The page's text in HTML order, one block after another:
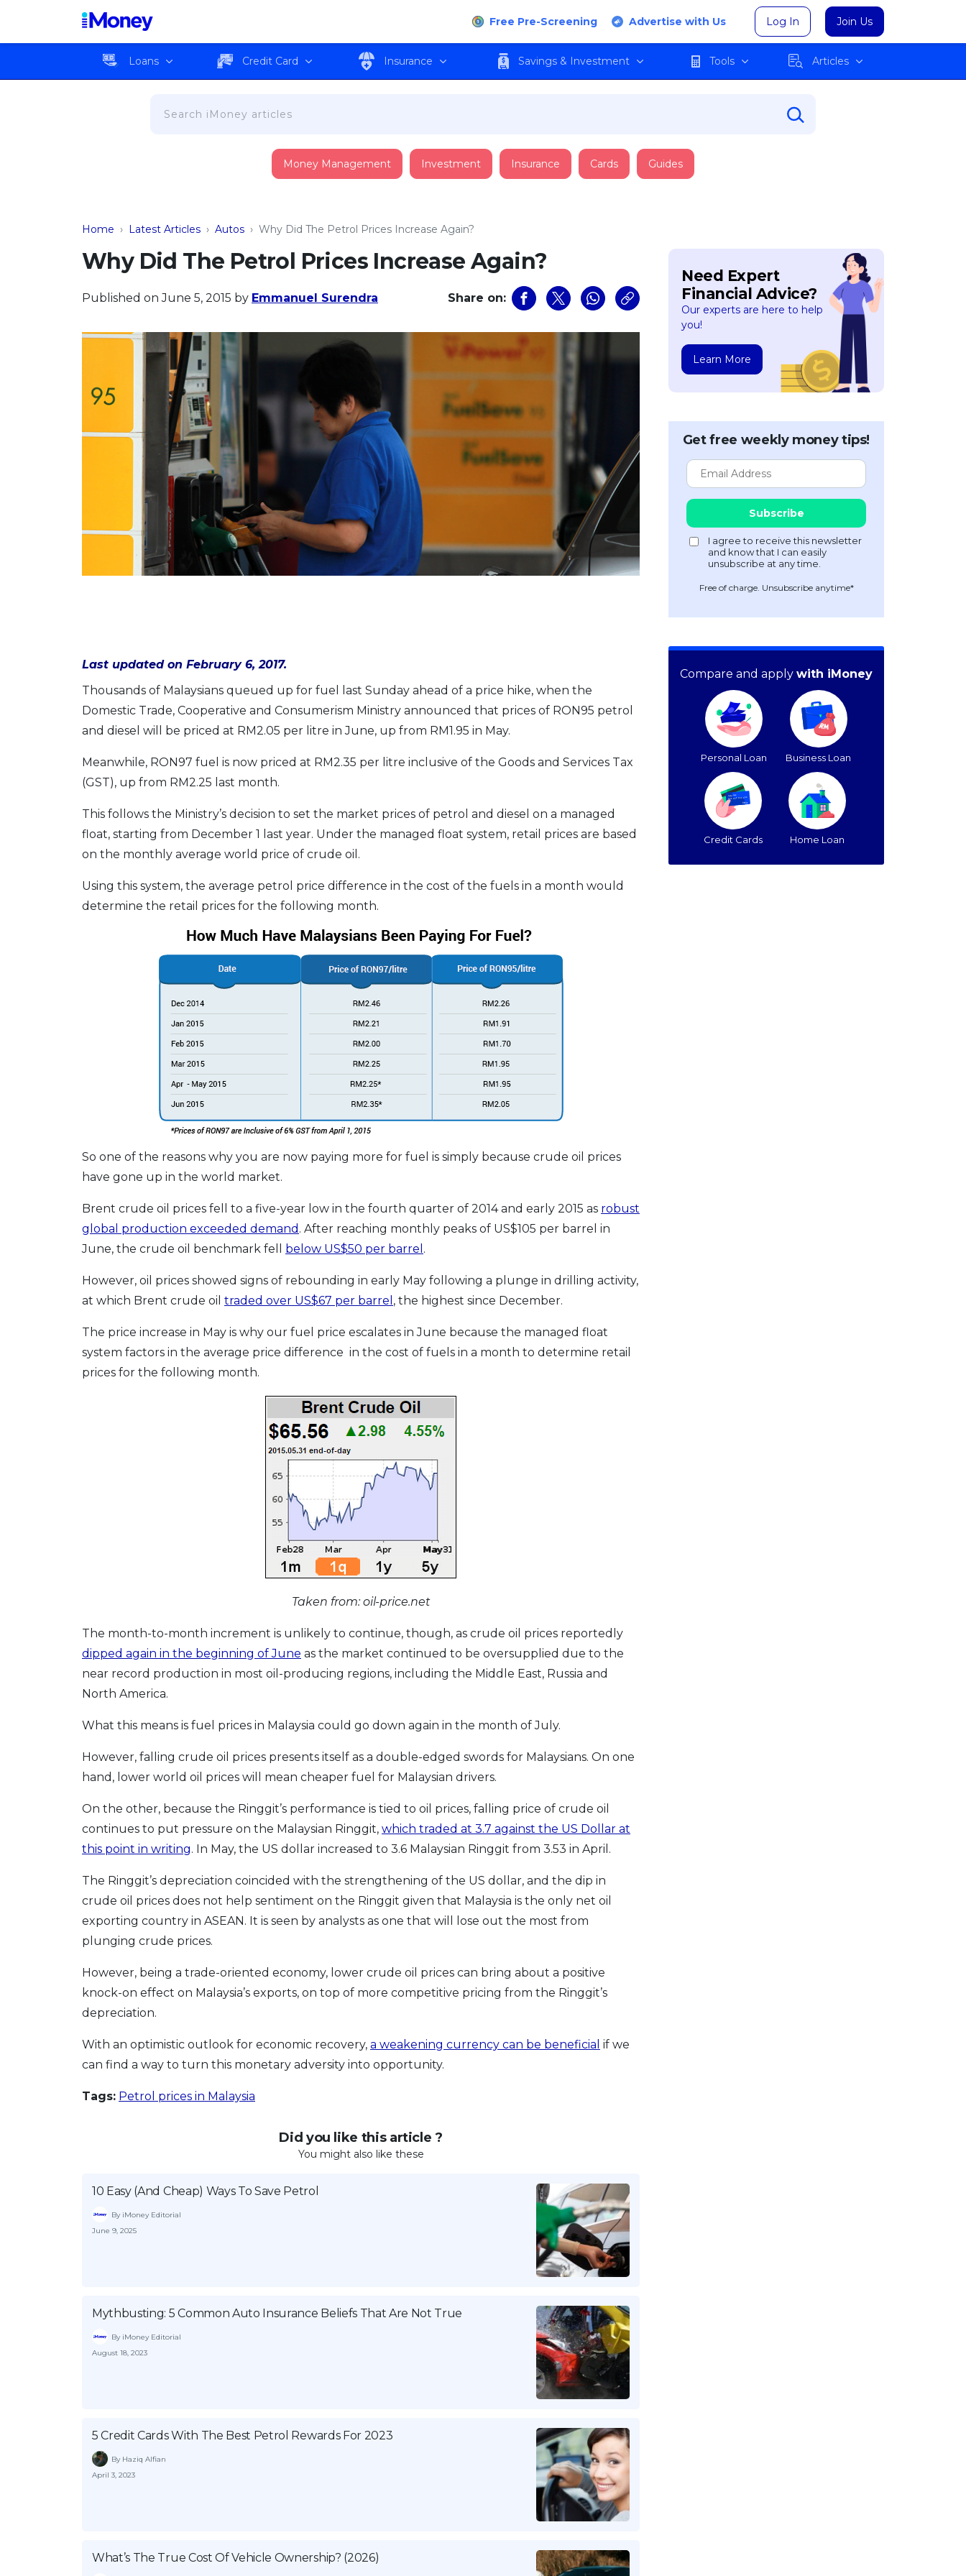
Free Pre-Screening Advertise with Us Log In Join Us
Loans Credit Card Insurance Savings & Investment Tools Articles
Money Management Investment Insurance Cards Guides
Home › Latest Articles › Autos › Why Did The Petrol Prices Increase Again?
Why Did The Petrol Prices Increase Again?
Published on June 5, 2015 by Emmanuel Surendra Share on:
Last updated on February 6, 2017.
Thousands of Malaysians queued up for fuel last Sunday ahead of a price hike, when the
Domestic Trade, Cooperative and Consumerism Ministry announced that prices of RON95 petrol
and diesel will be priced at RM2.05 per litre in June, up from RM1.95 in May.
Meanwhile, RON97 fuel is now priced at RM2.35 per litre inclusive of the Goods and Services Tax
(GST), up from RM2.25 last month.
This follows the Ministry’s decision to set the market prices of petrol and diesel on a managed
float, starting from December 1 last year. Under the managed float system, retail prices are based
on the monthly average world price of crude oil.
Using this system, the average petrol price difference in the cost of the fuels in a month would
determine the retail prices for the following month.
So one of the reasons why you are now paying more for fuel is simply because crude oil prices
have gone up in the world market.
Brent crude oil prices fell to a five-year low in the fourth quarter of 2014 and early 2015 as robust
global production exceeded demand . After reaching monthly peaks of US$105 per barrel in
June, the crude oil benchmark fell below US$50 per barrel .
However, oil prices showed signs of rebounding in early May following a plunge in drilling activity,
at which Brent crude oil traded over US$67 per barrel , the highest since December.
The price increase in May is why our fuel price escalates in June because the managed float
system factors in the average price difference in the cost of fuels in a month to determine retail
prices for the following month.
Taken from: oil-price.net
The month-to-month increment is unlikely to continue, though, as crude oil prices reportedly
dipped again in the beginning of June as the market continued to be oversupplied due to the
near record production in most oil-producing regions, including the Middle East, Russia and
North America.
What this means is fuel prices in Malaysia could go down again in the month of July.
However, falling crude oil prices presents itself as a double-edged swords for Malaysians. On one
hand, lower world oil prices will mean cheaper fuel for Malaysian drivers.
On the other, because the Ringgit’s performance is tied to oil prices, falling price of crude oil
continues to put pressure on the Malaysian Ringgit, which traded at 3.7 against the US Dollar at
this point in writing. In May, the US dollar increased to 3.6 Malaysian Ringgit from 3.53 in April.
The Ringgit’s depreciation coincided with the strengthening of the US dollar, and the dip in
crude oil prices does not help sentiment on the Ringgit given that Malaysia is the only net oil
exporting country in ASEAN. It is seen by analysts as one that will lose out the most from
plunging crude prices.
However, being a trade-oriented economy, lower crude oil prices can bring about a positive
knock-on effect on Malaysia’s exports, on top of more competitive pricing from the Ringgit’s
depreciation.
With an optimistic outlook for economic recovery, a weakening currency can be beneficial if we
can find a way to turn this monetary adversity into opportunity.
Tags: Petrol prices in Malaysia
Did you like this article ?
You might also like these
10 Easy (And Cheap) Ways To Save Petrol
By iMoney Editorial
June 9, 2025
Mythbusting: 5 Common Auto Insurance Beliefs That Are Not True
By iMoney Editorial
August 18, 2023
5 Credit Cards With The Best Petrol Rewards For 2023
By Haziq Alfian
April 3, 2023
What’s The True Cost Of Vehicle Ownership? (2026)
Need Expert
Financial Advice?
Our experts are here to help
you!
Learn More
Get free weekly money tips!
Free of charge. Unsubscribe anytime*
Compare and apply with iMoney
Personal Loan Business Loan
Credit Cards Home Loan